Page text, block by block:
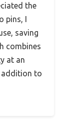
the
pins, I
saving
combines
at an
addition to